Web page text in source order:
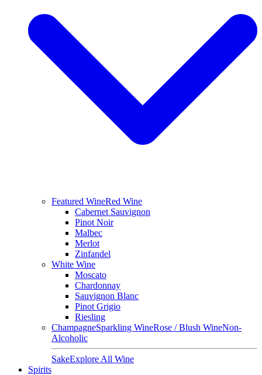
Featured WineRed Wine
Cabernet Sauvignon
Pinot Noir
Malbec
Merlot
Zinfandel
White Wine
Moscato
Chardonnay
Sauvignon Blanc
Pinot Grigio
Riesling
ChampagneSparkling WineRose / Blush WineNon-
Alcoholic
SakeExplore All Wine
Spirits